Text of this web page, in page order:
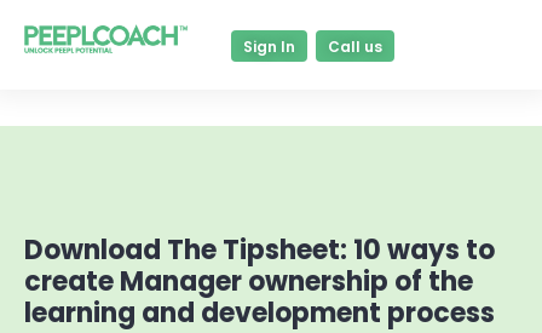
Sign In Call us
Download The Tipsheet: 10 ways to
create Manager ownership of the
learning and development process